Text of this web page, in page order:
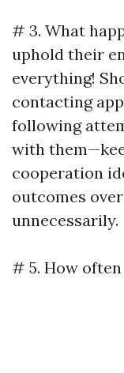
# 3. What
uphold their
everything!
contacting
following
with
cooperation
outcomes
unnecessarily.
# 5. How